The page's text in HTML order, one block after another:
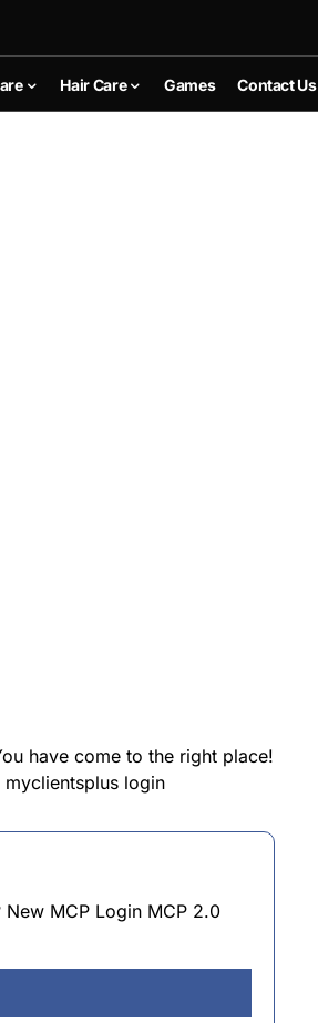
Hair Care Games Contact Us
have come to the right place!
login
MCP Login MCP 2.0